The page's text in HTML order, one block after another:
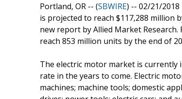
Portland, OR -- (SBWIRE) -- 02/21/2018
is projected to reach $117,288 million
new report by Allied Market
reach 853 million units by the end of
The electric motor market is currently
rate in the years to come. Electric
machines; machine tools; domestic